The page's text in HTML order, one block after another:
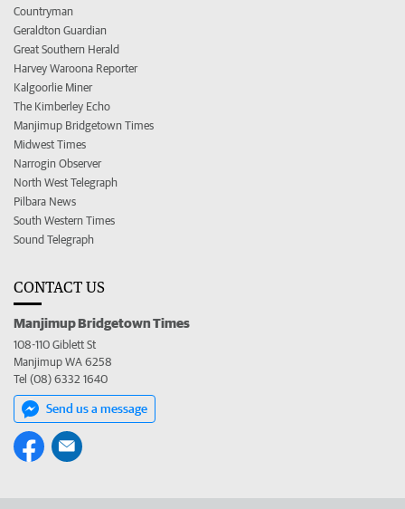
Countryman
Geraldton Guardian
Great Southern Herald
Harvey Waroona Reporter
Kalgoorlie Miner
The Kimberley Echo
Manjimup Bridgetown Times
Midwest Times
Narrogin Observer
North West Telegraph
Pilbara News
South Western Times
Sound Telegraph
CONTACT US
Manjimup Bridgetown Times
108-110 Giblett St
Manjimup WA 6258
Tel (08) 6332 1640
Send us a message